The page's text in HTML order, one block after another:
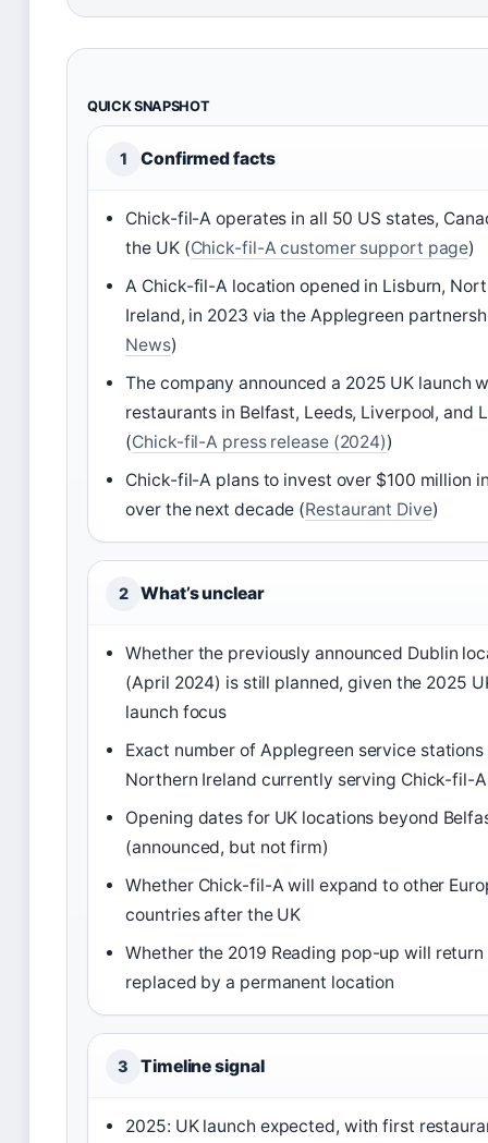
QUICK SNAPSHOT
1 Confirmed facts
Chick-fil-A operates in all 50 US states,
the UK (Chick-fil-A customer support page)
A Chick-fil-A location opened in Lisburn,
Ireland, in 2023 via the Applegreen
News)
The company announced a 2025 UK launch
restaurants in Belfast, Leeds, Liverpool, and
(Chick-fil-A press release (2024))
Chick-fil-A plans to invest over $100 million
over the next decade (Restaurant Dive)
2 What’s unclear
Whether the previously announced Dublin
(April 2024) is still planned, given the 2025
launch focus
Exact number of Applegreen service stations
Northern Ireland currently serving Chick-fil-A
Opening dates for UK locations beyond
(announced, but not firm)
Whether Chick-fil-A will expand to other
countries after the UK
Whether the 2019 Reading pop-up will return
replaced by a permanent location
3 Timeline signal
2025: UK launch expected, with first